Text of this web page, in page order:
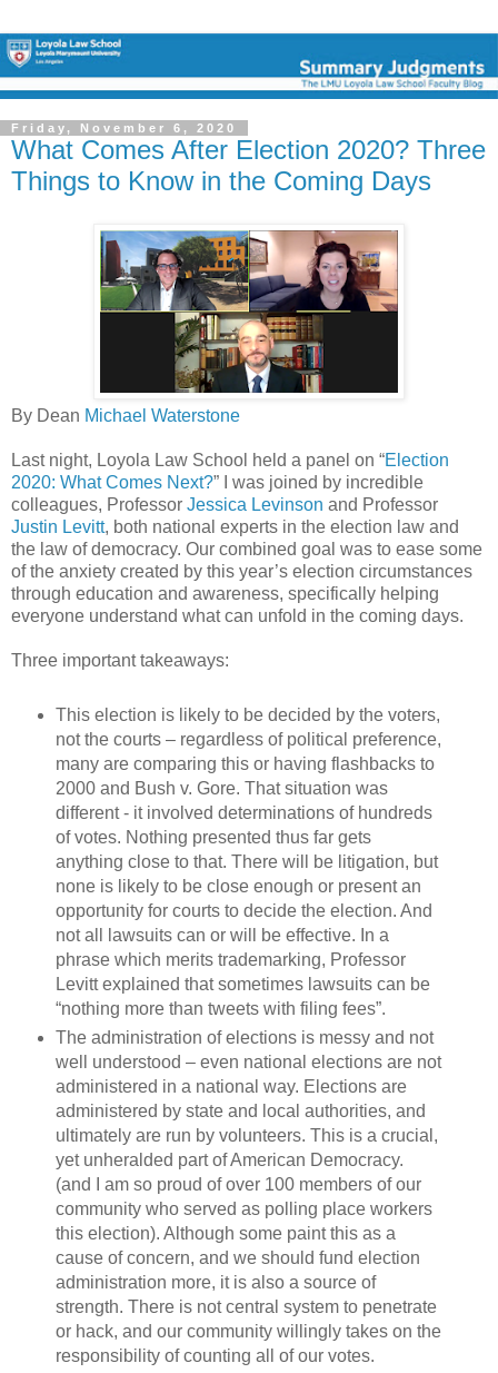
Friday, November 6, 2020
What Comes After Election 2020? Three
Things to Know in the Coming Days
By Dean Michael Waterstone
Last night, Loyola Law School held a panel on “Election
2020: What Comes Next?” I was joined by incredible
colleagues, Professor Jessica Levinson and Professor
Justin Levitt, both national experts in the election law and
the law of democracy. Our combined goal was to ease some
of the anxiety created by this year’s election circumstances
through education and awareness, specifically helping
everyone understand what can unfold in the coming days.
Three important takeaways:
This election is likely to be decided by the voters,
not the courts – regardless of political preference,
many are comparing this or having flashbacks to
2000 and Bush v. Gore. That situation was
different - it involved determinations of hundreds
of votes. Nothing presented thus far gets
anything close to that. There will be litigation, but
none is likely to be close enough or present an
opportunity for courts to decide the election. And
not all lawsuits can or will be effective. In a
phrase which merits trademarking, Professor
Levitt explained that sometimes lawsuits can be
“nothing more than tweets with filing fees”.
The administration of elections is messy and not
well understood – even national elections are not
administered in a national way. Elections are
administered by state and local authorities, and
ultimately are run by volunteers. This is a crucial,
yet unheralded part of American Democracy.
(and I am so proud of over 100 members of our
community who served as polling place workers
this election). Although some paint this as a
cause of concern, and we should fund election
administration more, it is also a source of
strength. There is not central system to penetrate
or hack, and our community willingly takes on the
responsibility of counting all of our votes.